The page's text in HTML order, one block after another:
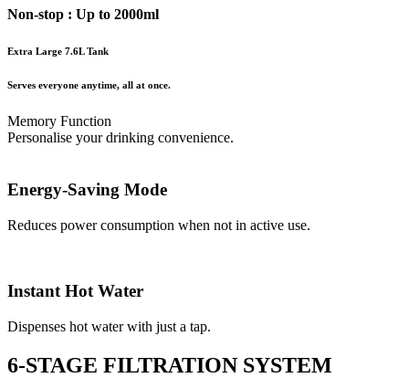
Non-stop : Up to 2000ml
Extra Large 7.6L Tank
Serves everyone anytime, all at once.
Memory Function
Personalise your drinking convenience.
Energy-Saving Mode
Reduces power consumption when not in active use.
Instant Hot Water
Dispenses hot water with just a tap.
6-STAGE FILTRATION SYSTEM